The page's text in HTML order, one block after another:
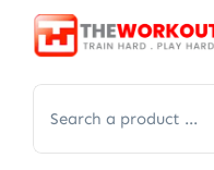
Skip
for: